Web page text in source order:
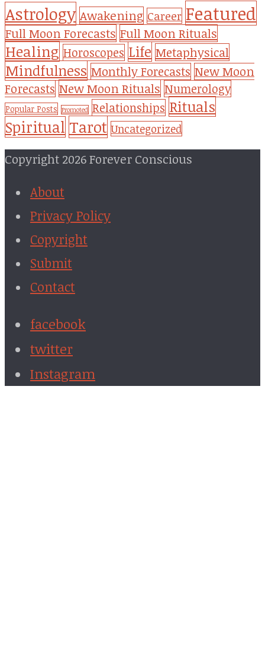
Astrology Awakening Career Featured
Full Moon Forecasts Full Moon Rituals
Healing Horoscopes Life Metaphysical
Mindfulness Monthly Forecasts New Moon
Forecasts New Moon Rituals Numerology
Popular Posts Promoted Relationships Rituals
Spiritual Tarot Uncategorized
Copyright 2026 Forever Conscious
About
Privacy Policy
Copyright
Submit
Contact
facebook
twitter
Instagram